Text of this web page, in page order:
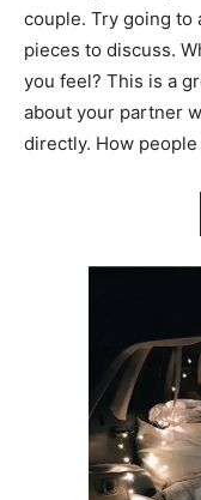
couple. Try going to
pieces to discuss.
you feel? This is a
about your partner
directly. How